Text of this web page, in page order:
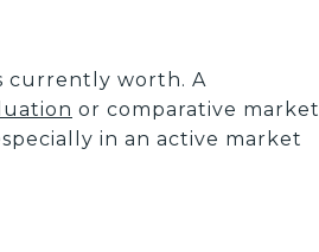
currently worth. A
or comparative market
in an active market